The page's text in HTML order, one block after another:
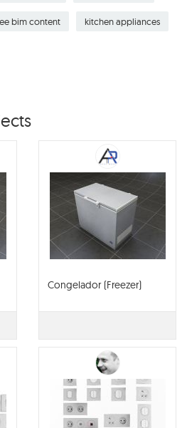
bim content kitchen appliances
Congelador (Freezer)